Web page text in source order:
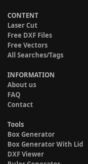
CONTENT
Laser Cut
Free DXF Files
Free Vectors
All Searches/Tags
INFORMATION
About us
FAQ
Contact
Tools
Box Generator
Box Generator With Lid
DXF Viewer